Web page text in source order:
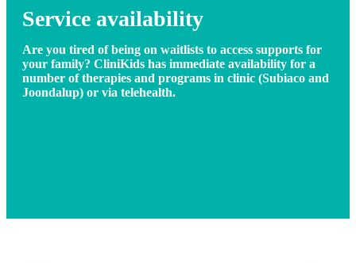
Service availability
Are you tired of being on waitlists to access supports for
your family? CliniKids has immediate availability for a
number of therapies and programs in clinic (Subiaco and
Joondalup) or via telehealth.